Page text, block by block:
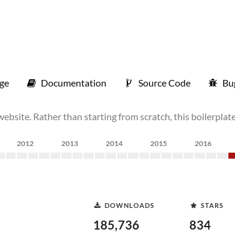
Documentation Source Code
Rather than starting from scratch, this
2012 2013 2014 2015 2016
DOWNLOADS
185,736
STARS
834